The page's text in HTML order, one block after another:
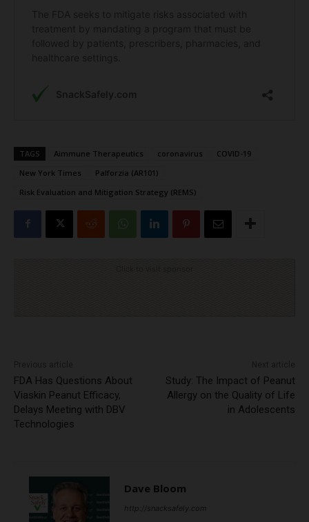
TAGS Aimmune Therapeutics coronavirus
COVID-19
New York Times
Palforzia (AR101)
Risk Evaluation and Mitigation Strategy (REMS)
FDA Has Questions About
Viaskin Peanut Efficacy,
Delays Meeting with DBV
Technologies
Study: The Impact of Peanut
Allergy on the Quality of Life
in Adolescents
Dave Bloom
http://snacksafely.com